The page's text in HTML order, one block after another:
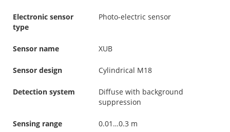
Electronic sensor
type
Photo-electric sensor
Sensor name XUB
Sensor design Cylindrical M18
Detection system
Diffuse with background
suppression
Sensing range 0.01…0.3 m